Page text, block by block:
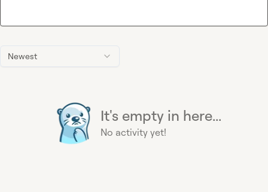
Newest
It's empty in here...
No activity yet!